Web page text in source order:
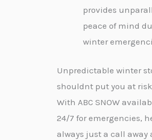
provides
peace of mind
winter
Unpredictable winter
shouldnt put you at
With ABC SNOW
24/7 for emergencies,
always just a call away